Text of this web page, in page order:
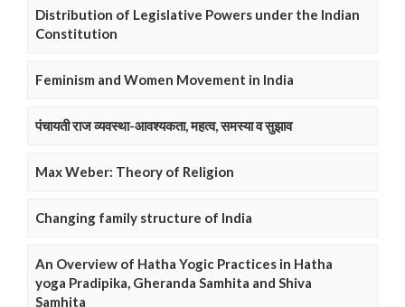
Distribution of Legislative Powers under the Indian
Constitution
Feminism and Women Movement in India
पंचायती राज व्यवस्था-आवश्यकता, महत्व, समस्या व सुझाव
Max Weber: Theory of Religion
Changing family structure of India
An Overview of Hatha Yogic Practices in Hatha
yoga Pradipika, Gheranda Samhita and Shiva
Samhita